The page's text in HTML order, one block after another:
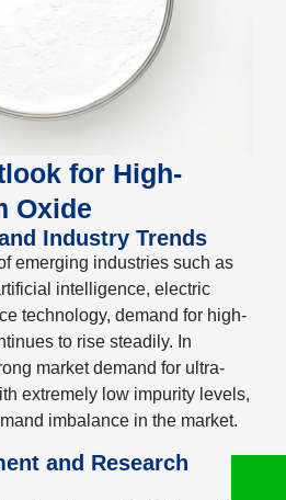
for High-
Oxide
Industry Trends
emerging industries such as
intelligence, electric
technology, demand for high-
to rise steadily. In
market demand for ultra-
extremely low impurity levels,
imbalance in the market.
and Research